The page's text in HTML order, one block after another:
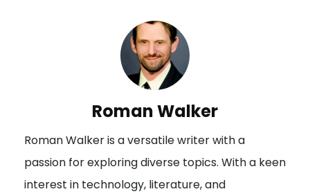
a
t
i
Roman Walker
Roman Walker is a versatile writer with a
passion for exploring diverse topics. With a keen
interest in technology, literature, and